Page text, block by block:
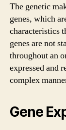
The genetic
genes, which
characteristics
genes are not
throughout an
expressed and
complex
Gene